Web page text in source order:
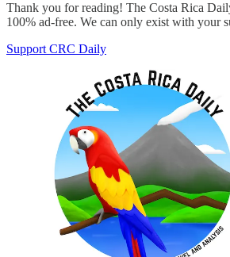
Thank you for reading! The Costa Rica
100% ad-free. We can only exist with your
Support CRC Daily